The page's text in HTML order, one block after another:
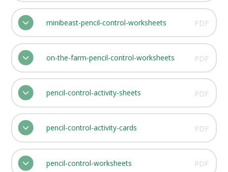
minibeast-pencil-control-worksheets PDF
on-the-farm-pencil-control-worksheets PDF
pencil-control-activity-sheets PDF
pencil-control-activity-cards PDF
pencil-control-worksheets PDF